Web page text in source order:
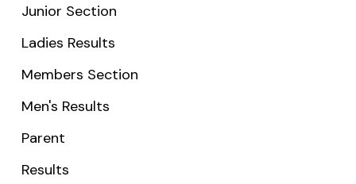
Junior Section
Ladies Results
Members Section
Men's Results
Parent
Results